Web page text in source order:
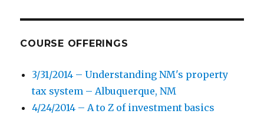
COURSE OFFERINGS
3/31/2014 – Understanding NM's property
tax system – Albuquerque, NM
4/24/2014 – A to Z of investment basics